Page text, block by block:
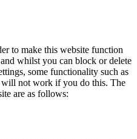
to make this website function
whilst you can block or delete
some functionality such as
will not work if you do this. The
are as follows: